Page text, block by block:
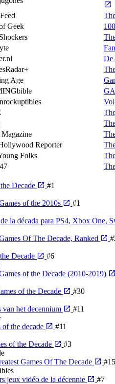
Geek
De
Age
Magazine
Reporter
Folks
Decade
#1
of the 2010s
#1
la década para PS4, Xbox One,
Of The Decade, Ranked
Decade
#6
of the Decade (2010-2019)
of the Decade
#30
van het decennium
#11
of the decade
#11
of the Decade
#3
Games Of The Decade
#15
jeux vidéo de la décennie
#7